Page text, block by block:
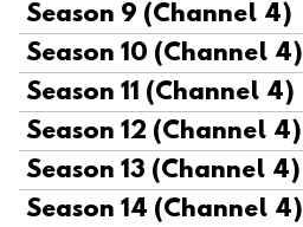
Season 9 (Channel 4)
Season 10 (Channel 4)
Season 11 (Channel 4)
Season 12 (Channel 4)
Season 13 (Channel 4)
Season 14 (Channel 4)